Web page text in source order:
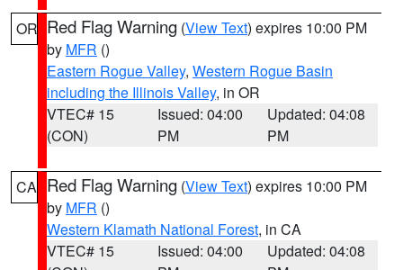
OR Red Flag Warning (View Text) expires 10:00 PM
by MFR ()
Eastern Rogue Valley, Western Rogue Basin
including the Illinois Valley, in OR
VTEC# 15
(CON)
Issued: 04:00
PM
Updated: 04:08
PM
CA Red Flag Warning (View Text) expires 10:00 PM
by MFR ()
Western Klamath National Forest, in CA
VTEC# 15
Issued: 04:00
Updated: 04:08